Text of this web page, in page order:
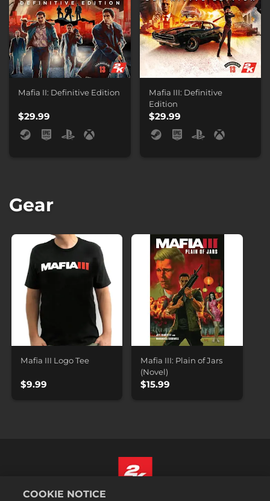
Mafia II: Definitive Edition
$29.99
Mafia III: Definitive
Edition
$29.99
Gear
Mafia III Logo Tee
$9.99
Mafia III: Plain of Jars
(Novel)
$15.99
COOKIE NOTICE